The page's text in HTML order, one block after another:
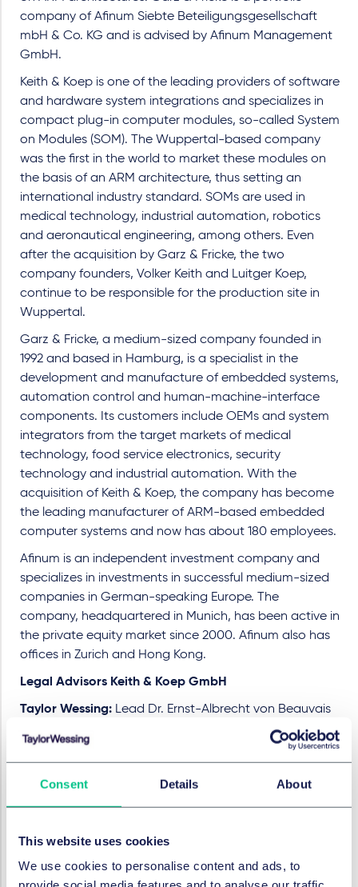
Consent Details About
This website uses cookies
We use cookies to personalise content and ads, to
company of Afinum Siebte Beteiligungsgesellschaft
mbH & Co. KG and is advised by Afinum Management
GmbH.
Keith & Koep is one of the leading providers of software
and hardware system integrations and specializes in
compact plug-in computer modules, so-called System
on Modules (SOM). The Wuppertal-based company
was the first in the world to market these modules on
the basis of an ARM architecture, thus setting an
international industry standard. SOMs are used in
medical technology, industrial automation, robotics
and aeronautical engineering, among others. Even
after the acquisition by Garz & Fricke, the two
company founders, Volker Keith and Luitger Koep,
continue to be responsible for the production site in
Wuppertal.
Garz & Fricke, a medium-sized company founded in
1992 and based in Hamburg, is a specialist in the
development and manufacture of embedded systems,
automation control and human-machine-interface
components. Its customers include OEMs and system
integrators from the target markets of medical
technology, food service electronics, security
technology and industrial automation. With the
acquisition of Keith & Koep, the company has become
the leading manufacturer of ARM-based embedded
computer systems and now has about 180 employees.
Afinum is an independent investment company and
specializes in investments in successful medium-sized
companies in German-speaking Europe. The
company, headquartered in Munich, has been active in
the private equity market since 2000. Afinum also has
offices in Zurich and Hong Kong.
Legal Advisors Keith & Koep GmbH
Taylor Wessing: Lead Dr. Ernst-Albrecht von Beauvais
(Partner, M&A), Dr. Dennis Häger, Dr. Marcel Leines,
Daniel Mursa, all Associate, all M&A, all Düsseldorf,
Stephan Manuel Nagel (Partner), Paulina M. Stemmler
(Associate), both Düsseldorf, both Competition law, Dr.
Bert Kimpel (Partner), Johanna Thünnesen (Associate),
(Salary Partner), Meike Brecklinghaus (Associate), both
Employment, Pensions & Mobility, both Düsseldorf, Ulf
Gosejacob (Salary Partner, Banking & Finance,